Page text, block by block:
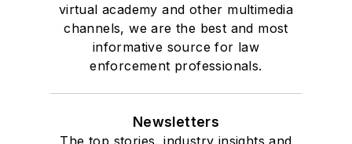
virtual academy and other multimedia
channels, we are the best and most
informative source for law
enforcement professionals.
Newsletters